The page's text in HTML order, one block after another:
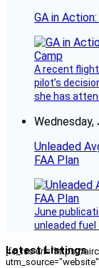
GA in
A recent
pilot’s
she has
Wednesday,
Unleaded
FAA Plan
June
unleaded
Latest Listings
[fc_rss url="https://